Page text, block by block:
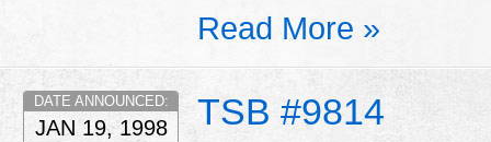
Read More »
TSB #9814
DATE ANNOUNCED:
JAN 19, 1998